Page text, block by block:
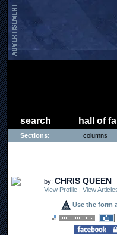
search hall of
Sections: columns
by: CHRIS QUEEN
View Profile | View
Use the form